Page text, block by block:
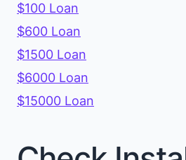
$100 Loan
$600 Loan
$1500 Loan
$6000 Loan
$15000 Loan